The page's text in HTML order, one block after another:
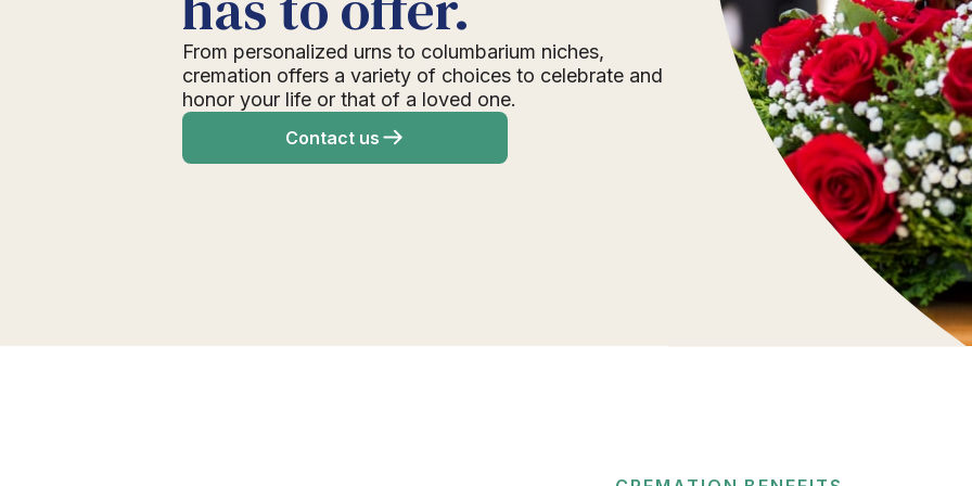
From personalized urns to columbarium niches,
cremation offers a variety of choices to celebrate and
honor your life or that of a loved one.
Contact us